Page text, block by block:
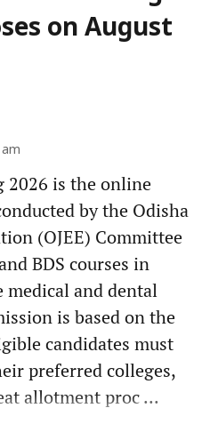
on August
2026 is the online
by the Odisha
(OJEE) Committee
BDS courses in
and dental
is based on the
candidates must
preferred colleges,
allotment proc ...